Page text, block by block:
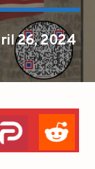
26, 2024